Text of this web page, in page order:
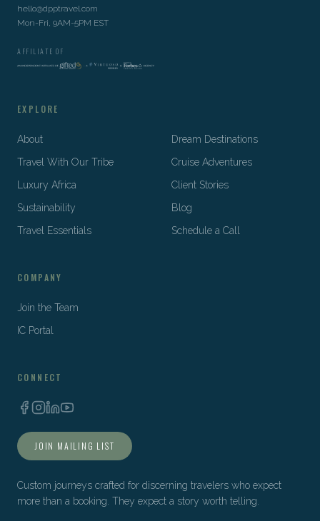
hello@dpptravel.com
Mon-Fri, 9AM-5PM EST
AFFILIATE OF
EXPLORE
About
Dream Destinations
Travel With Our Tribe
Cruise Adventures
Luxury Africa
Client Stories
Sustainability
Blog
Travel Essentials
Schedule a Call
COMPANY
Join the Team
IC Portal
CONNECT
JOIN MAILING LIST
Custom journeys crafted for discerning travelers who expect
more than a booking. They expect a story worth telling.